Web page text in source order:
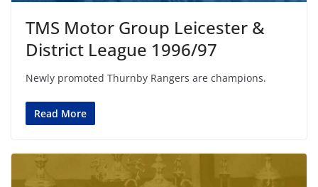
TMS Motor Group Leicester &
District League 1996/97
Newly promoted Thurnby Rangers are champions.
Read More